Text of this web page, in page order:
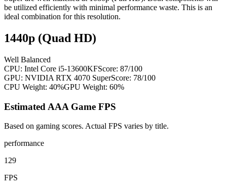
be utilized efficiently with minimal performance waste. This is an
ideal combination for this resolution.
1440p (Quad HD)
Well Balanced
CPU: Intel Core i5-13600KFScore: 87/100
GPU: NVIDIA RTX 4070 SuperScore: 78/100
CPU Weight: 40%GPU Weight: 60%
Estimated AAA Game FPS
Based on gaming scores. Actual FPS varies by title.
performance
129
FPS